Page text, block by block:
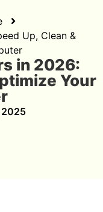
Up, Clean &
in 2‌026:
Your‌